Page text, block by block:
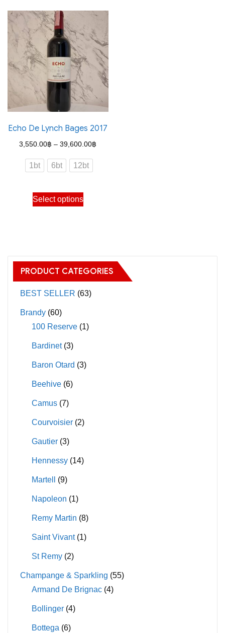
Echo De Lynch Bages 2017
3,550.00฿ – 39,600.00฿
1bt 6bt 12bt
Select options
This
product
The
options
may
on
product
PRODUCT CATEGORIES
BEST SELLER (63)
Brandy (60)
100 Reserve (1)
Bardinet (3)
Baron Otard (3)
Beehive (6)
Camus (7)
Courvoisier (2)
Gautier (3)
Hennessy (14)
Martell (9)
Napoleon (1)
Remy Martin (8)
Saint Vivant (1)
St Remy (2)
Champange & Sparkling (55)
Armand De Brignac (4)
Bollinger (4)
Bottega (6)